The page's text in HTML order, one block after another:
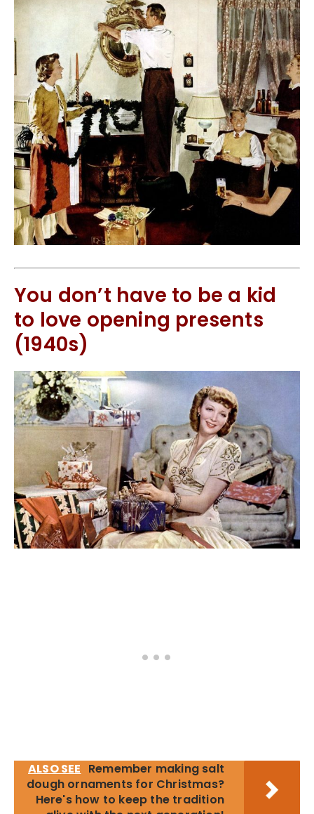
You don’t have to be a kid
to love opening presents
(1940s)
ALSO SEE Remember making salt
dough ornaments for Christmas?
Here's how to keep the tradition